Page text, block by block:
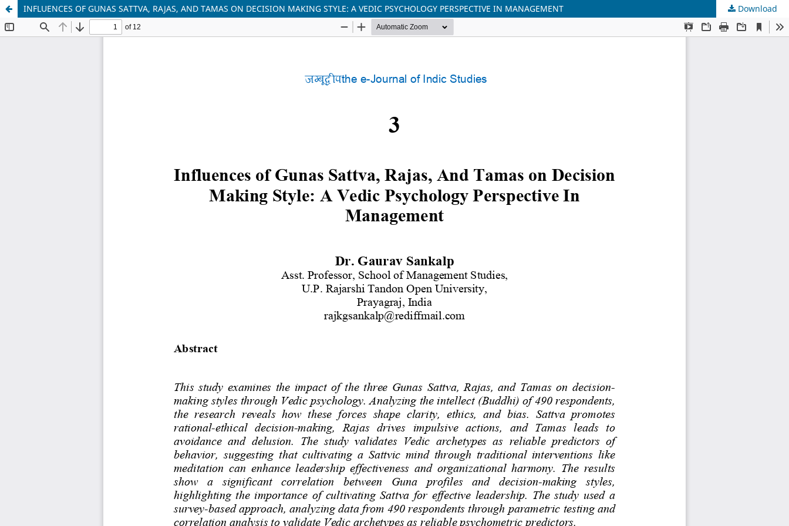
INFLUENCES OF GUNAS SATTVA, RAJAS, AND TAMAS ON DECISION MAKING STYLE: A VEDIC PSYCHOLOGY PERSPECTIVE IN MANAGEMENT Download